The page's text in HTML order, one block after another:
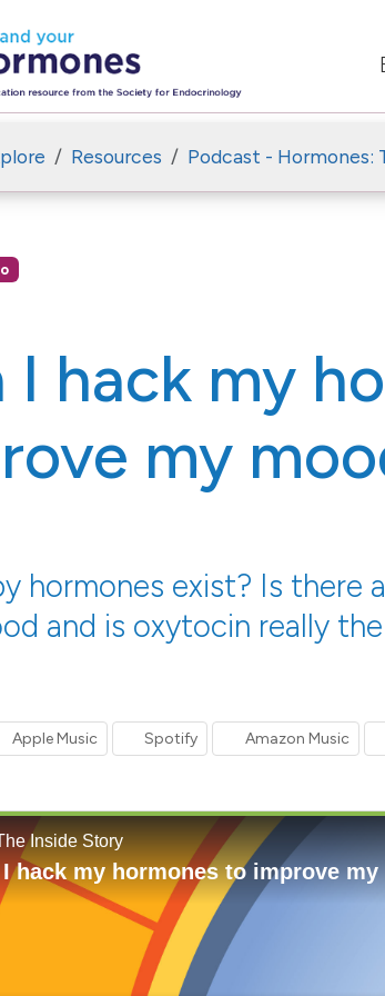
Resources Podcast - Hormones:
I hack my
my
hormones exist? Is there
and is oxytocin really
Apple Music Spotify Amazon Music